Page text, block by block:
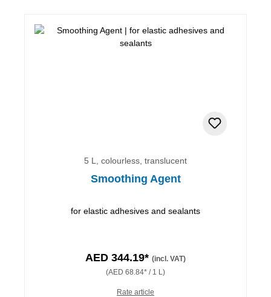
5 L, colourless, translucent
Smoothing Agent
for elastic adhesives and sealants
AED 344.19* (incl. VAT)
(AED 68.84* / 1 L)
Rate article